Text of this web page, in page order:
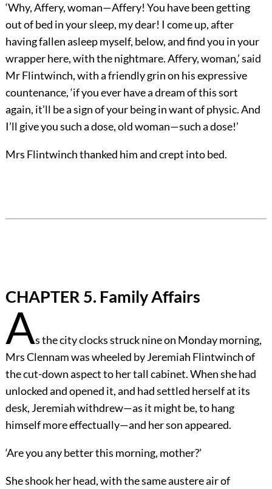
‘Why, Affery, woman—Affery! You have been getting
out of bed in your sleep, my dear! I come up, after
having fallen asleep myself, below, and find you in your
wrapper here, with the nightmare. Affery, woman,’ said
Mr Flintwinch, with a friendly grin on his expressive
countenance, ‘if you ever have a dream of this sort
again, it’ll be a sign of your being in want of physic. And
I’ll give you such a dose, old woman—such a dose!’
Mrs Flintwinch thanked him and crept into bed.
CHAPTER 5. Family Affairs
As the city clocks struck nine on Monday morning,
Mrs Clennam was wheeled by Jeremiah Flintwinch of
the cut-down aspect to her tall cabinet. When she had
unlocked and opened it, and had settled herself at its
desk, Jeremiah withdrew—as it might be, to hang
himself more effectually—and her son appeared.
‘Are you any better this morning, mother?’
She shook her head, with the same austere air of